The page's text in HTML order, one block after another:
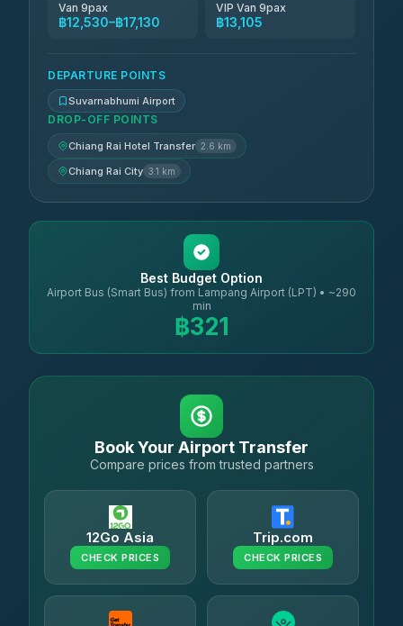
Van 9pax
฿12,530–฿17,130
VIP Van 9pax
฿13,105
DEPARTURE POINTS
Suvarnabhumi Airport
DROP-OFF POINTS
Chiang Rai Hotel Transfer 2.6 km
Chiang Rai City 3.1 km
Best Budget Option
Airport Bus (Smart Bus) from Lampang Airport (LPT) • ~290
min
฿321
Book Your Airport Transfer
Compare prices from trusted partners
12Go Asia
CHECK PRICES
Trip.com
CHECK PRICES